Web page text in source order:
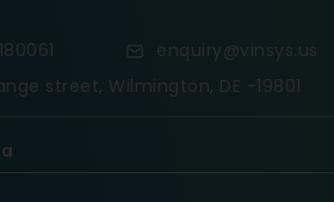
enquiry@vinsys.us
street, Wilmington, DE -19801